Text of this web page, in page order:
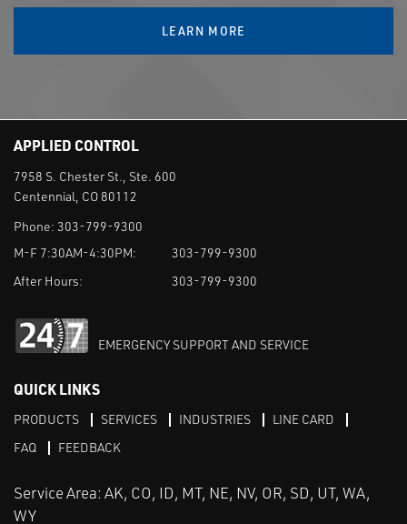
LEARN MORE
APPLIED CONTROL
7958 S. Chester St., Ste. 600
Centennial, CO 80112
Phone: 303-799-9300
M-F 7:30AM-4:30PM:
303-799-9300
After Hours:
303-799-9300
EMERGENCY SUPPORT AND SERVICE
QUICK LINKS
PRODUCTS SERVICES INDUSTRIES
LINE CARD
FAQ
FEEDBACK
Service Area: AK, CO, ID, MT, NE, NV, OR, SD, UT, WA,
WY